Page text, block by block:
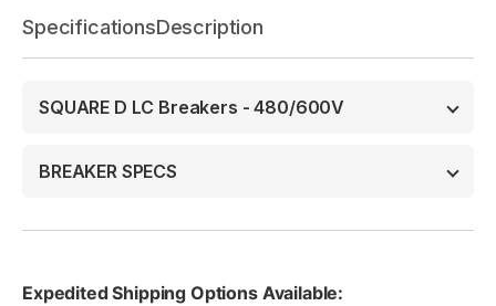
SpecificationsDescription
SQUARE D LC Breakers - 480/600V
BREAKER SPECS
Expedited Shipping Options Available: